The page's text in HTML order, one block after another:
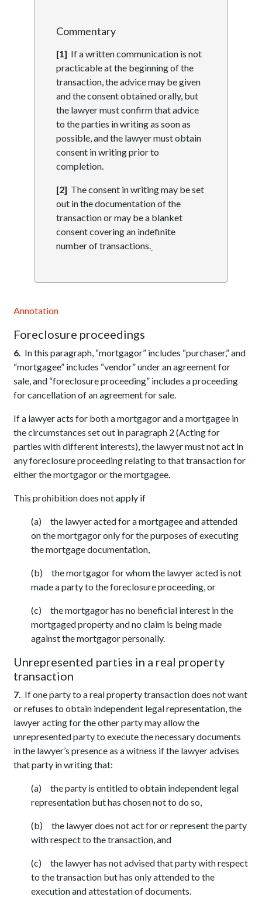
Commentary
[1] If a written communication is not
practicable at the beginning of the
transaction, the advice may be given
and the consent obtained orally, but
the lawyer must confirm that advice
to the parties in writing as soon as
possible, and the lawyer must obtain
consent in writing prior to
completion.
[2] The consent in writing may be set
out in the documentation of the
transaction or may be a blanket
consent covering an indefinite
number of transactions.
Annotation
Foreclosure proceedings
6. In this paragraph, “mortgagor” includes “purchaser,” and
“mortgagee” includes “vendor” under an agreement for
sale, and “foreclosure proceeding” includes a proceeding
for cancellation of an agreement for sale.
If a lawyer acts for both a mortgagor and a mortgagee in
the circumstances set out in paragraph 2 (Acting for
parties with different interests), the lawyer must not act in
any foreclosure proceeding relating to that transaction for
either the mortgagor or the mortgagee.
This prohibition does not apply if
(a) the lawyer acted for a mortgagee and attended
on the mortgagor only for the purposes of executing
the mortgage documentation,
(b) the mortgagor for whom the lawyer acted is not
made a party to the foreclosure proceeding, or
(c) the mortgagor has no beneficial interest in the
mortgaged property and no claim is being made
against the mortgagor personally.
Unrepresented parties in a real property
transaction
7. If one party to a real property transaction does not want
or refuses to obtain independent legal representation, the
lawyer acting for the other party may allow the
unrepresented party to execute the necessary documents
in the lawyer’s presence as a witness if the lawyer advises
that party in writing that:
(a) the party is entitled to obtain independent legal
representation but has chosen not to do so,
(b) the lawyer does not act for or represent the party
with respect to the transaction, and
(c) the lawyer has not advised that party with respect
to the transaction but has only attended to the
execution and attestation of documents.